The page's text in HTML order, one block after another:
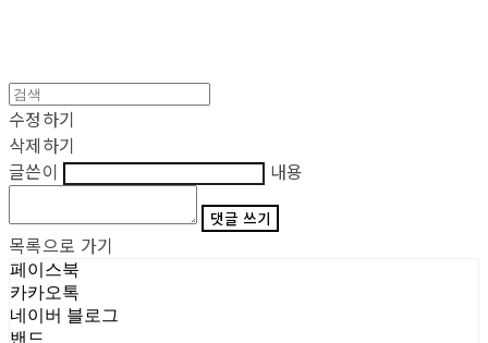
수정하기
삭제하기
글쓴이
내용
댓글 쓰기
목록으로 가기
페이스북
카카오톡
네이버 블로그
밴드